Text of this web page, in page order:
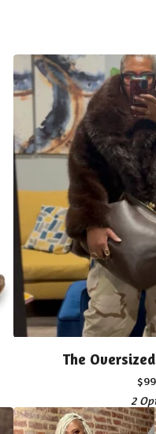
The
$
2